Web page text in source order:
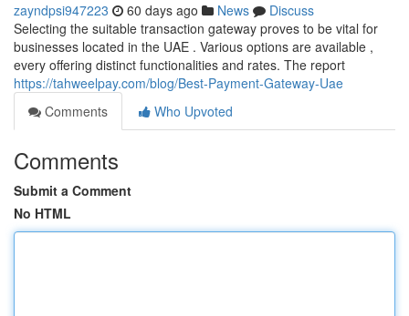
zayndpsi947223 60 days ago News
Discuss
Selecting the suitable transaction gateway proves to be vital for
businesses located in the UAE . Various options are available ,
every offering distinct functionalities and rates. The report
https://tahweelpay.com/blog/Best-Payment-Gateway-Uae
Comments
Who Upvoted
Comments
Submit a Comment
No HTML